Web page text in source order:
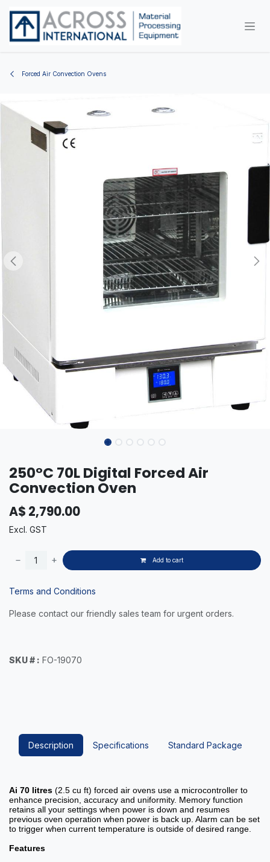
Forced Air Convection Ovens
250°C 70L Digital Forced Air
Convection Oven
A$ 2,790.00
Excl. GST
Add to cart
Terms and Conditions
Please contact our friendly sales team for urgent orders.
SKU # : FO-19070
Description Specifications Standard Package
Ai 70 litres (2.5 cu ft) forced air ovens use a microcontroller to
enhance precision, accuracy and uniformity. Memory function
retains all your settings when power is down and resumes
previous oven operation when power is back up. Alarm can be set
to trigger when current temperature is outside of desired range.
Features